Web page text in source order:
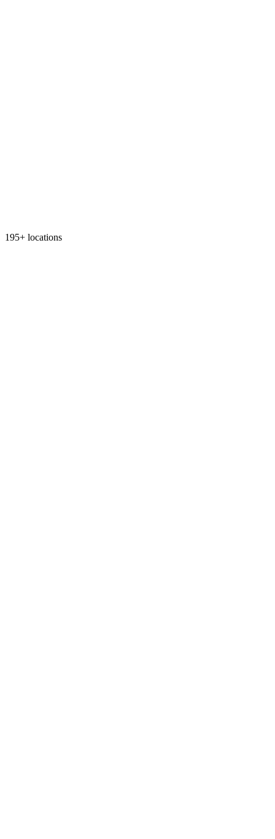
195+ locations